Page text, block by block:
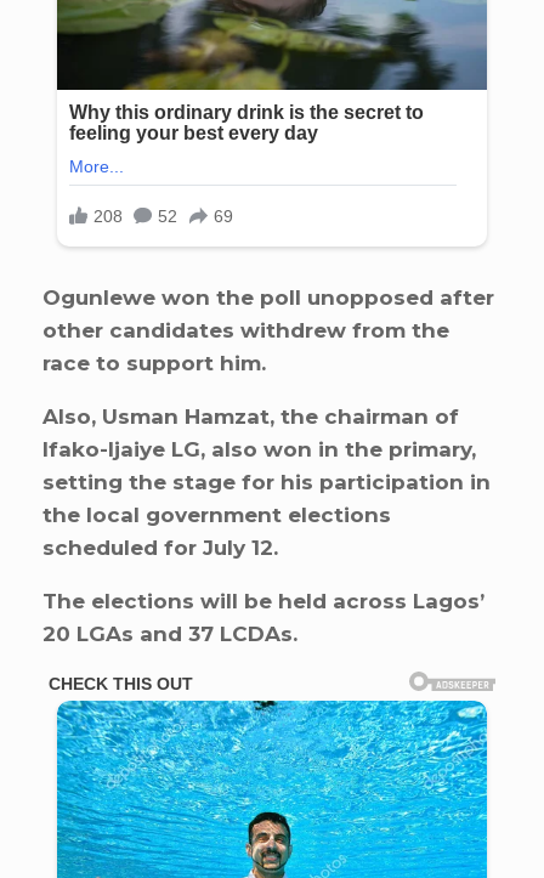
Ogunlewe won the poll unopposed after
other candidates withdrew from the
race to support him.
Also, Usman Hamzat, the chairman of
Ifako-Ijaiye LG, also won in the primary,
setting the stage for his participation in
the local government elections
scheduled for July 12.
The elections will be held across Lagos’
20 LGAs and 37 LCDAs.